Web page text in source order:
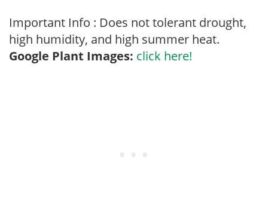
Important Info : Does not tolerant drought,
high humidity, and high summer heat.
Google Plant Images: click here!